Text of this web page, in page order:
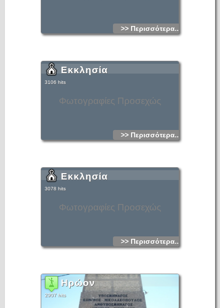
>> Περισσότερα...
Φωτογραφίες Προσεχώς
Εκκλησία
3106 hits
>> Περισσότερα...
Φωτογραφίες Προσεχώς
Εκκλησία
3078 hits
>> Περισσότερα...
Ηρώον
2907 hits